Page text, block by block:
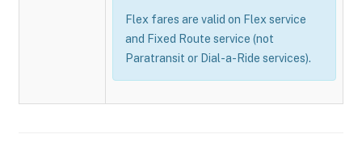
Flex fares are valid on Flex service
and Fixed Route service (not
Paratransit or Dial-a-Ride services).